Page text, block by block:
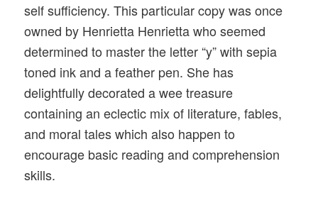
self sufficiency. This particular copy was once
owned by Henrietta Henrietta who seemed
determined to master the letter “y” with sepia
toned ink and a feather pen. She has
delightfully decorated a wee treasure
containing an eclectic mix of literature, fables,
and moral tales which also happen to
encourage basic reading and comprehension
skills.